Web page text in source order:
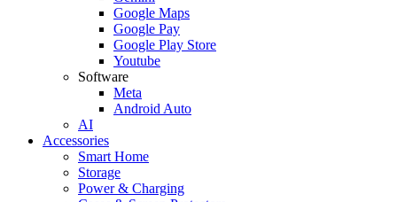
Google Maps
Google Pay
Google Play Store
Youtube
Software
Meta
Android Auto
AI
Accessories
Smart Home
Storage
Power & Charging